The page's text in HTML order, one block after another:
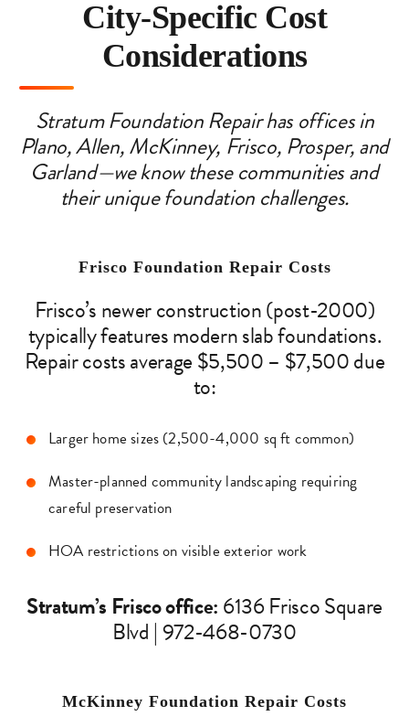
City-Specific Cost
Considerations
Stratum Foundation Repair has offices in
Plano, Allen, McKinney, Frisco, Prosper, and
Garland—we know these communities and
their unique foundation challenges.
Frisco Foundation Repair Costs
Frisco’s newer construction (post-2000)
typically features modern slab foundations.
Repair costs average $5,500 – $7,500 due
to:
Larger home sizes (2,500-4,000 sq ft common)
Master-planned community landscaping requiring
careful preservation
HOA restrictions on visible exterior work
Stratum’s Frisco office:6136 Frisco Square
Blvd | 972-468-0730
McKinney Foundation Repair Costs